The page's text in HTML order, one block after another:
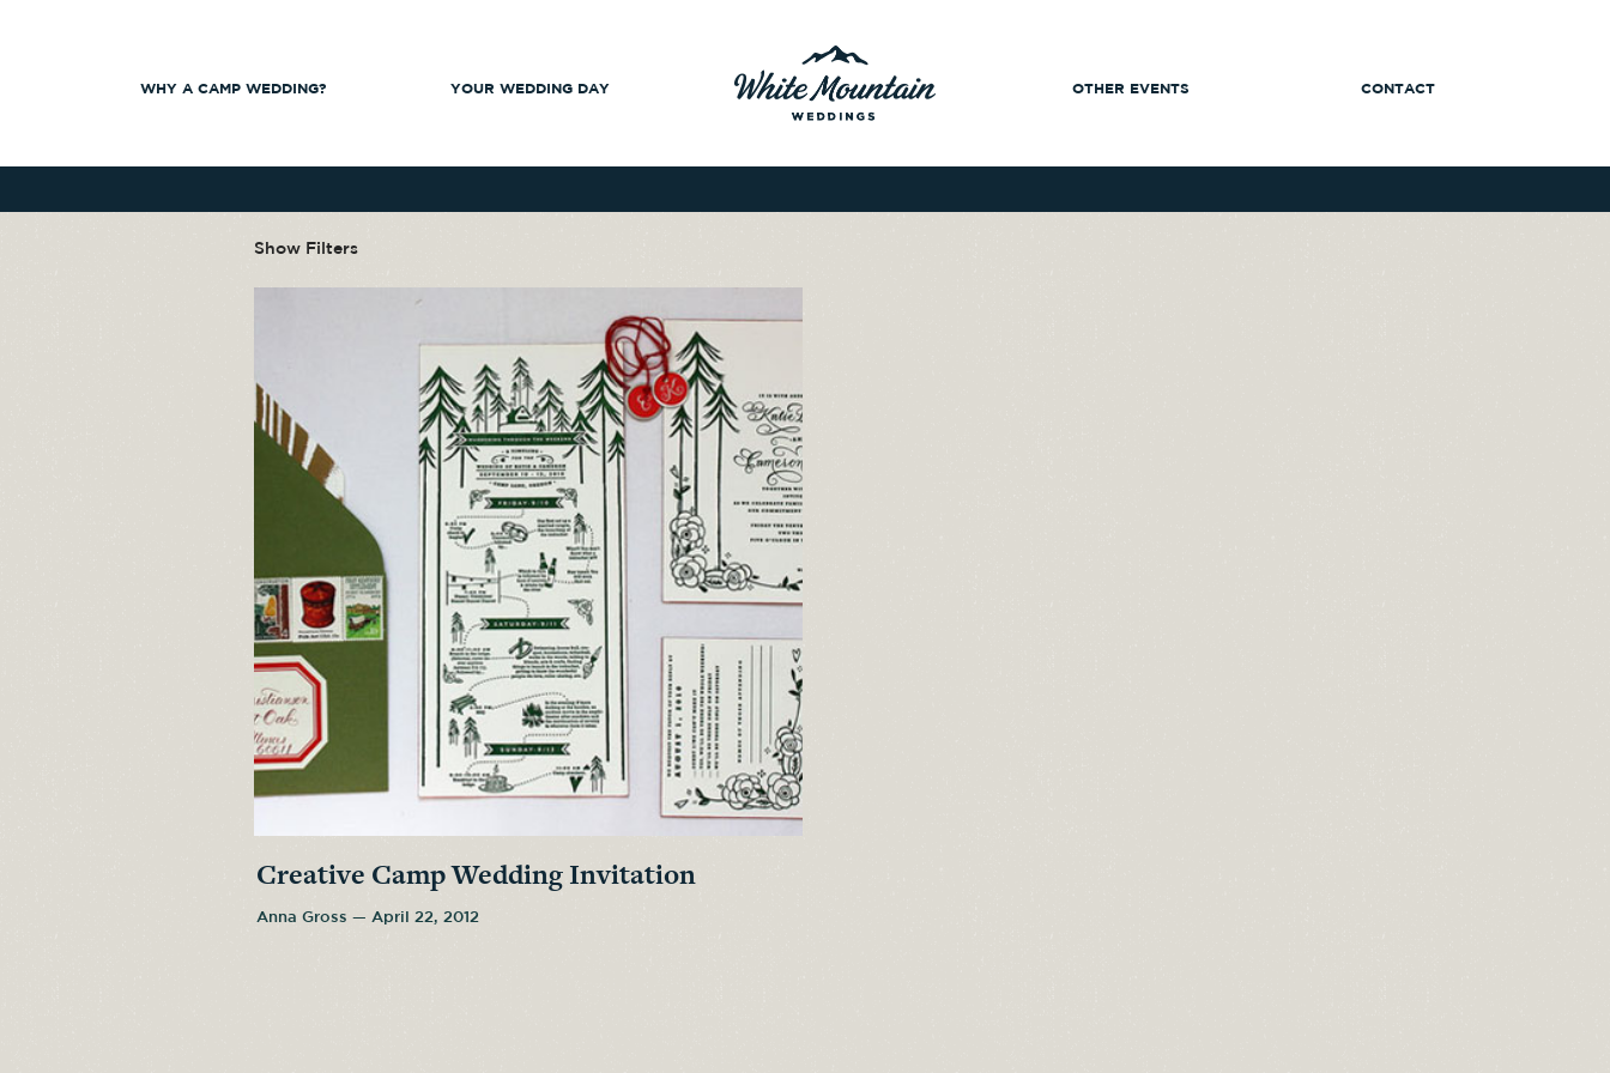
WHY A CAMP WEDDING? YOUR WEDDING DAY OTHER EVENTS CONTACT
Show Filters
Creative Camp Wedding Invitation
Anna Gross — April 22, 2012